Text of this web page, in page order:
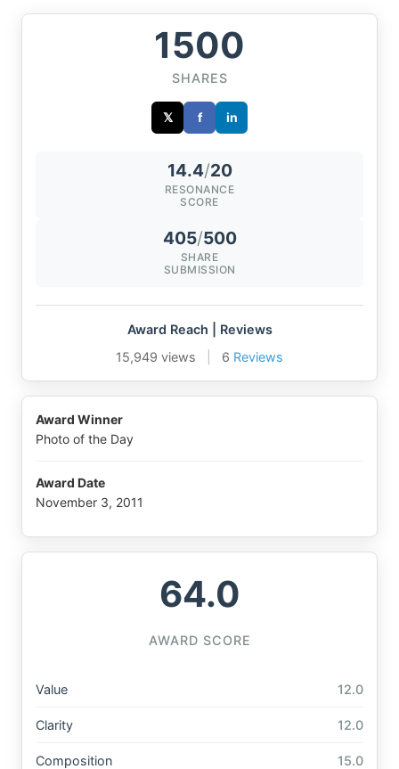
1500
SHARES
𝕏 f in
14.4/20
RESONANCE
SCORE
405/500
SHARE
SUBMISSION
Award Reach | Reviews
15,949 views
6 Reviews
Award Winner
Photo of the Day
Award Date
November 3, 2011
64.0
AWARD SCORE
Value 12.0
Clarity 12.0
Composition 15.0